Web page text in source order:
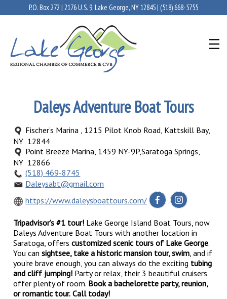
P.O. Box 272 | 2176 U.S. 9, Lake George, NY 12845 | (518) 668-5755
Daleys Adventure Boat Tours
Fischer’s Marina , 1215 Pilot Knob Road, Kattskill Bay,
NY 12844
Point Breeze Marina, 1459 NY-9P,Saratoga Springs,
NY 12866
(518) 469-8745
Daleysabt@gmail.com
https://www.daleysboattours.com/
Tripadvisor’s #1 tour! Lake George Island Boat Tours, now
Daleys Adventure Boat Tours with another location in
Saratoga, offerscustomized scenic tours of Lake George.
You cansightsee, take a historic mansion tour, swim, and if
you’re brave enough, you can always do the exciting tubing
and cliff jumping! Party or relax, their 3 beautiful cruisers
offer plenty of room. Book a bachelorette party, reunion,
or romantic tour. Call today!